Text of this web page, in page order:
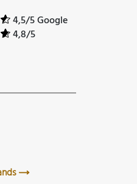
4,5/5 Google
4,8/5